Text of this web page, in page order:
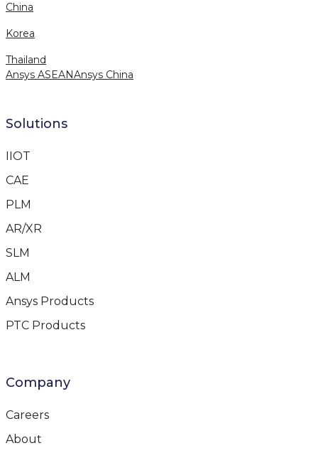
China
Korea
Thailand
Ansys ASEANAnsys China
Solutions
IIOT
CAE
PLM
AR/XR
SLM
ALM
Ansys Products
PTC Products
Company
Careers
About